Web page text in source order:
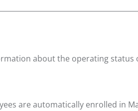
about the operating status
are automatically enrolled in